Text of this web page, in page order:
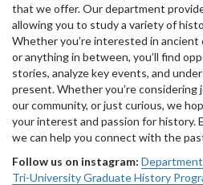
that we offer. Our department
allowing you to study a variety of
Whether you’re interested in ancient
or anything in between, you’ll find
stories, analyze key events, and
present. Whether you’re considering
our community, or just curious, we
your interest and passion for history.
we can help you connect with the
Follow us on instagram:
Tri-University Graduate History